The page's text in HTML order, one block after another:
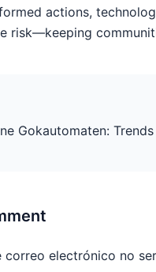
actions,
risk—keeping
correo electrónico no